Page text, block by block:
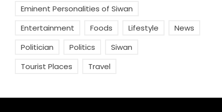
Eminent Personalities of Siwan
Entertainment
Foods Lifestyle
News
Politician
Politics
Siwan
Tourist Places
Travel